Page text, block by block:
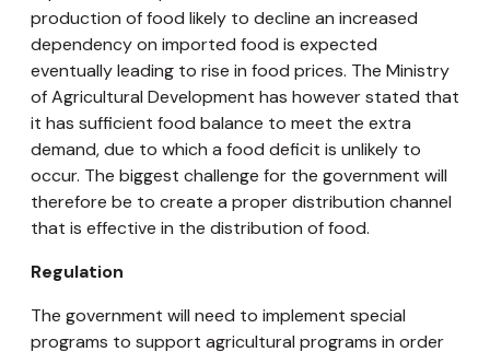
production of food likely to decline an increased
dependency on imported food is expected
eventually leading to rise in food prices. The Ministry
of Agricultural Development has however stated that
it has sufficient food balance to meet the extra
demand, due to which a food deficit is unlikely to
occur. The biggest challenge for the government will
therefore be to create a proper distribution channel
that is effective in the distribution of food.
Regulation
The government will need to implement special
programs to support agricultural programs in order